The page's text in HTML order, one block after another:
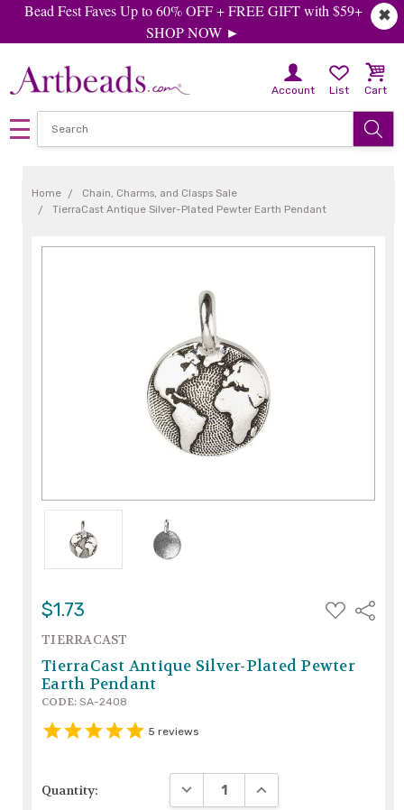
✖
Bead Fest Faves Up to 60% OFF + FREE GIFT with $59+
SHOP NOW ►
Account List Cart
Home
Chain, Charms, and Clasps Sale
TierraCast Antique Silver-Plated Pewter Earth Pendant
$1.73
ADD
TO
Share
TIERRACAST
TierraCast Antique Silver-Plated Pewter
Earth Pendant
CODE: SA-2408
5 reviews
Quantity: DECREASE QUANTITY:INCREASE QUANTITY: